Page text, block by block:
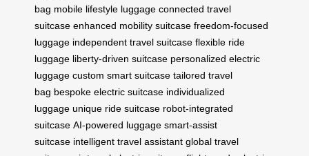
bag mobile lifestyle luggage connected travel
suitcase enhanced mobility suitcase freedom-focused
luggage independent travel suitcase flexible ride
luggage liberty-driven suitcase personalized electric
luggage custom smart suitcase tailored travel
bag bespoke electric suitcase individualized
luggage unique ride suitcase robot-integrated
suitcase AI-powered luggage smart-assist
suitcase intelligent travel assistant global travel